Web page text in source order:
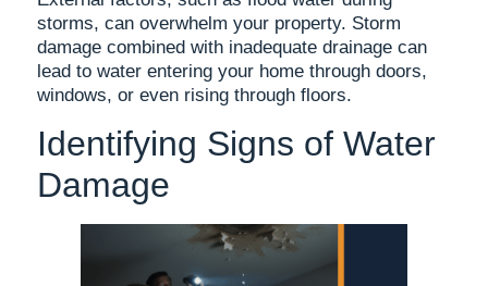
storms, can overwhelm your property. Storm
damage combined with inadequate drainage can
lead to water entering your home through doors,
windows, or even rising through floors.
Identifying Signs of Water
Damage